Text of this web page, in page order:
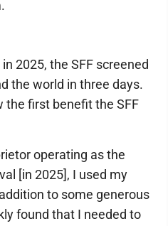
2025, the SFF screened
the world in three days.
the first benefit the SFF
operating as the
[in 2025], I used my
to some generous
found that I needed to